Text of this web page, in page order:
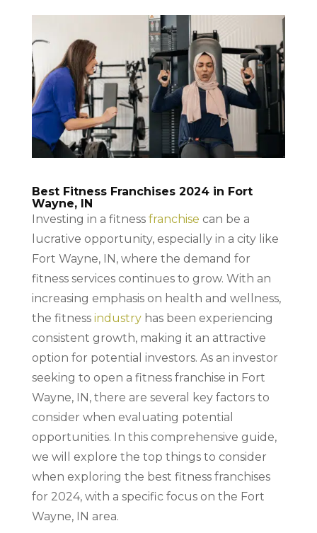
Best Fitness Franchises 2024 in Fort
Wayne, IN
Investing in a fitness franchise can be a
lucrative opportunity, especially in a city like
Fort Wayne, IN, where the demand for
fitness services continues to grow. With an
increasing emphasis on health and wellness,
the fitness industryhas been experiencing
consistent growth, making it an attractive
option for potential investors. As an investor
seeking to open a fitness franchise in Fort
Wayne, IN, there are several key factors to
consider when evaluating potential
opportunities. In this comprehensive guide,
we will explore the top things to consider
when exploring the best fitness franchises
for 2024, with a specific focus on the Fort
Wayne, IN area.